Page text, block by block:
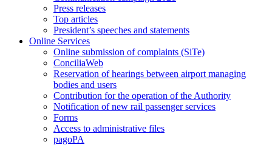
Press releases
Top articles
President’s speeches and statements
Online Services
Online submission of complaints (SiTe)
ConciliaWeb
Reservation of hearings between airport managing
bodies and users
Contribution for the operation of the Authority
Notification of new rail passenger services
Forms
Access to administrative files
pagoPA